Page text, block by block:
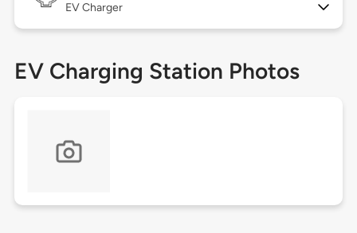
EV Charger
EV Charging Station Photos